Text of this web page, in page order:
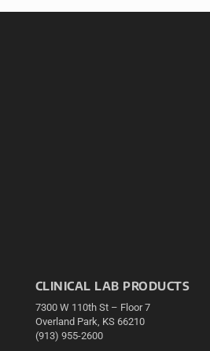
CLINICAL LAB PRODUCTS
7300 W 110th St – Floor 7
Overland Park, KS 66210
(913) 955-2600